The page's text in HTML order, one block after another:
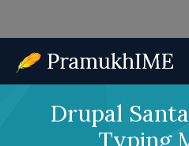
Drupal
Typing